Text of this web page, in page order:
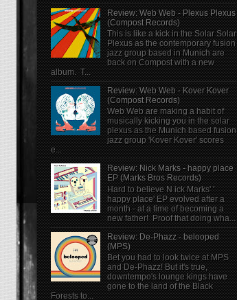
Review: Web Web - Plexus Plexus
(Compost Records)
This is like a kick in the Solar Solar
Plexus as the contemporary fusion
jazz group based in Munich are
back on Compost with a new
album. T...
Review: Web Web - Kover Kover
(Compost Records)
Web Web are making a habit of
musically kicking you in the solar
plexus as the Munich based fusion
jazz group 'Kover Kover' scores
e...
Review: Nick Marks - happy place
EP (Marks Bros Records)
Hard to believe N ick Marks' '
happy place' EP evolved after a
month - at a time of becoming a
new father! Proof that doing wha...
Review: De-Phazz - belooped
(MPS)
Bet you had to look twice at MPS
and De-Phazz! But it's true,
downtempo's lounge kings have
gone to the land of the Black
Forests to...